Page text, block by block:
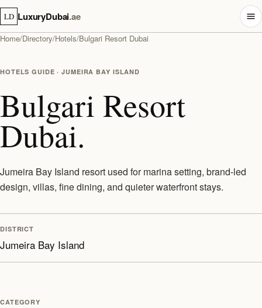
LD LuxuryDubai.ae
Home/Directory/Hotels/Bulgari Resort Dubai
HOTELS GUIDE · JUMEIRA BAY ISLAND
Bulgari Resort
Dubai.
Jumeira Bay Island resort used for marina setting, brand-led
design, villas, fine dining, and quieter waterfront stays.
DISTRICT
Jumeira Bay Island
CATEGORY